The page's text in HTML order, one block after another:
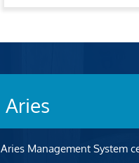
Aries
Aries Management System